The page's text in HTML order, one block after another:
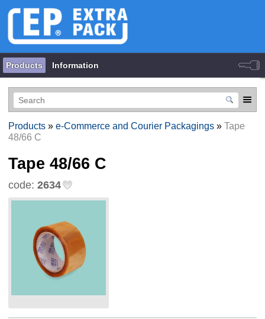
Products Information
Products» e-Commerce and Courier Packagings» Tape
48/66 С
Tape 48/66 С
code: 2634